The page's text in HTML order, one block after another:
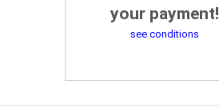
your payment!
see conditions